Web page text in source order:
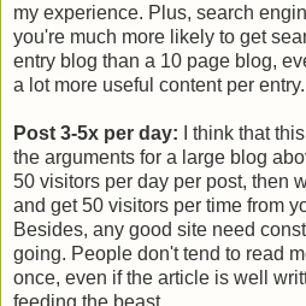
my experience. Plus, search
you're much more likely to get
entry blog than a 10 page blog,
a lot more useful content per entry.
Post 3-5x per day:
I think that
the arguments for a large blog
50 visitors per day per post, then
and get 50 visitors per time from
Besides, any good site need
going. People don't tend to read
once, even if the article is well
feeding the beast.